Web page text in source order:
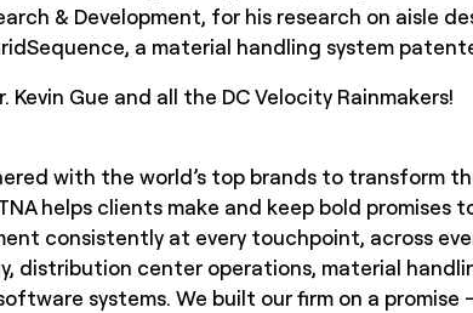
& Development, for his research on aisle
a material handling system
Gue and all the DC Velocity Rainmakers!
with the world’s top brands to transform
helps clients make and keep bold promises
consistently at every touchpoint, across
distribution center operations, material
systems. We built our firm on a promise